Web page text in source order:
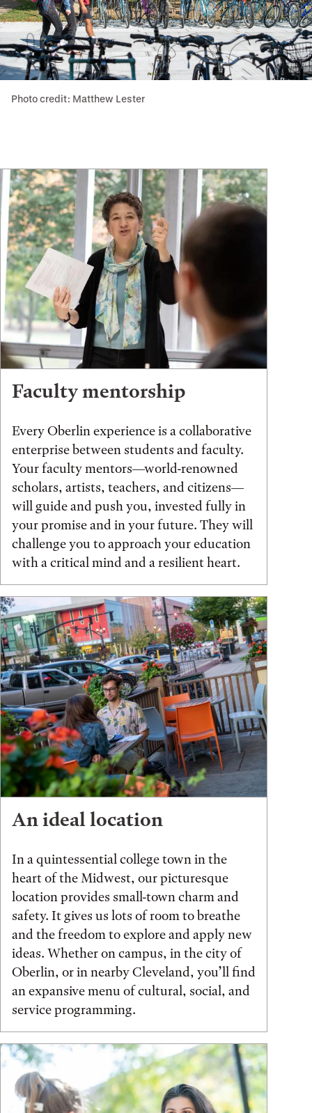
Photo credit: Matthew Lester
Faculty mentorship
Every Oberlin experience is a collaborative
enterprise between students and faculty.
Your faculty mentors—world-renowned
scholars, artists, teachers, and citizens—
will guide and push you, invested fully in
your promise and in your future. They will
challenge you to approach your education
with a critical mind and a resilient heart.
An ideal location
In a quintessential college town in the
heart of the Midwest, our picturesque
location provides small-town charm and
safety. It gives us lots of room to breathe
and the freedom to explore and apply new
ideas. Whether on campus, in the city of
Oberlin, or in nearby Cleveland, you’ll find
an expansive menu of cultural, social, and
service programming.